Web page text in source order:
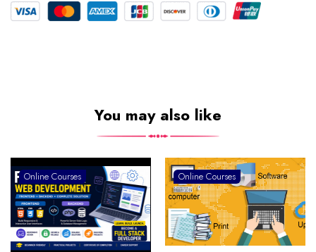
You may also like
Online Courses Online Courses